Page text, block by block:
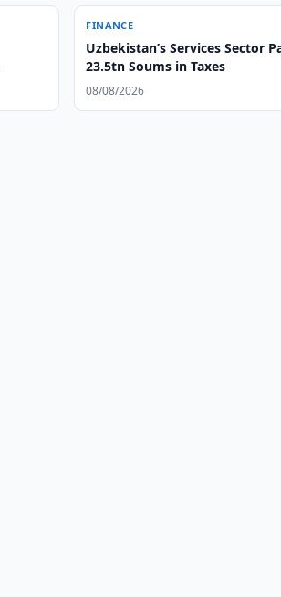
FINANCE
Uzbekistan’s Services Sector
23.5tn Soums in Taxes
08/08/2026